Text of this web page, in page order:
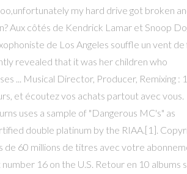
my hard drive got broken
Aux côtés de Kendrick Lamar et Snoop
de Los Angeles souffle un vent de
revealed that it was her children who
... Musical Director, Producer, Remixing :
et écoutez vos achats partout avec vous.
uses a sample of "Dangerous MC's" as
double platinum by the RIAA.[1].
de 60 millions de titres avec votre
16 on the U.S. Retour en 10 albums